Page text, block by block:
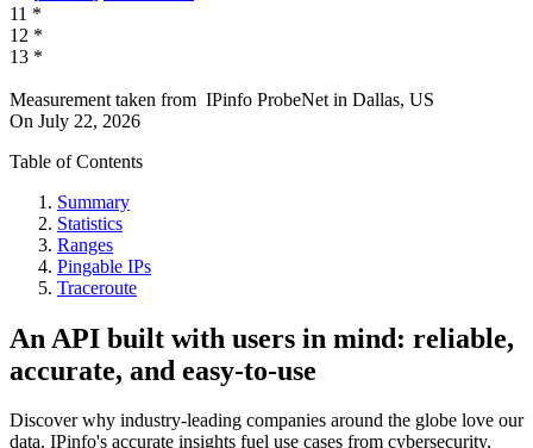
11 *
12 *
13 *
Measurement taken from IPinfo ProbeNet in Dallas, US
On July 22, 2026
Table of Contents
Summary
Statistics
Ranges
Pingable IPs
Traceroute
An API built with users in mind: reliable,
accurate, and easy-to-use
Discover why industry-leading companies around the globe love our
data. IPinfo's accurate insights fuel use cases from cybersecurity,